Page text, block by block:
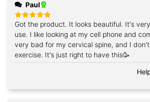
Paul
Rated5
out of 5
Got the product. It looks beautiful. It's
use. I like looking at my cell phone and
very bad for my cervical spine, and I
exercise. It's just right to have this🥳